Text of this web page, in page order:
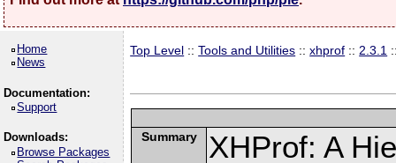
Home
News
Documentation:
Support
Downloads:
Browse Packages
Top Level ::Tools and Utilities ::xhprof :: 2.3.1
Summary XHProf: A